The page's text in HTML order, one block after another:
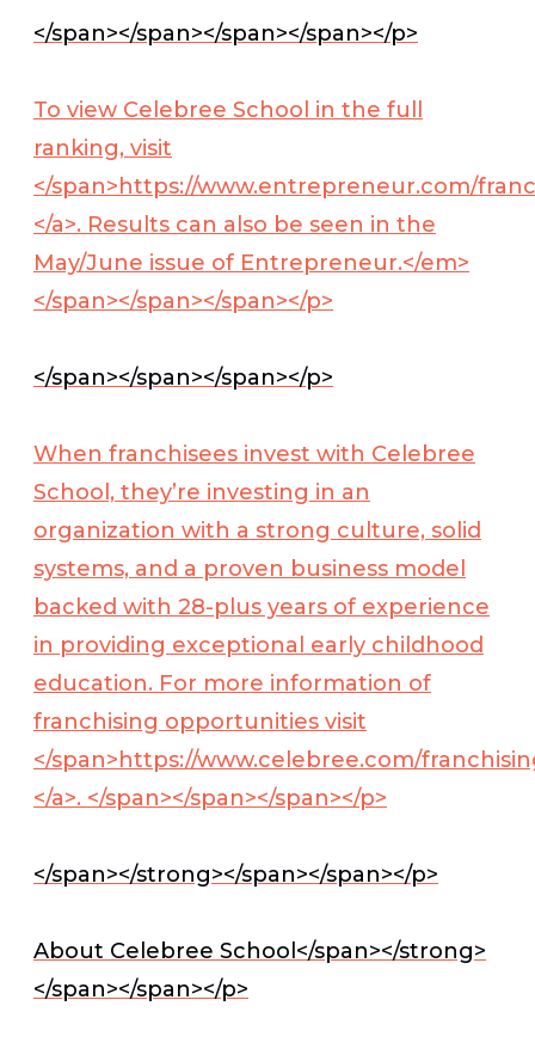
</span></span></span></span></p>
To view Celebree School in the full
ranking, visit
</span>https://www.entrepreneur.com/
</a>. Results can also be seen in the
May/June issue of Entrepreneur.</em>
</span></span></span></p>
</span></span></span></p>
When franchisees invest with Celebree
School, they’re investing in an
organization with a strong culture, solid
systems, and a proven business model
backed with 28-plus years of experience
in providing exceptional early childhood
education. For more information of
franchising opportunities visit
</span>https://www.celebree.com/
</a>. </span></span></span></p>
</span></strong></span></span></p>
About Celebree School</span></strong>
</span></span></p>